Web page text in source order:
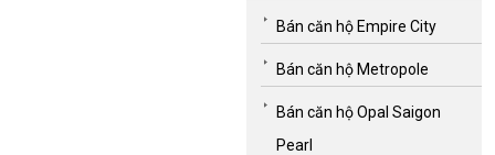
Bán căn hộ Empire City
Bán căn hộ Metropole
Bán căn hộ Opal Saigon
Pearl